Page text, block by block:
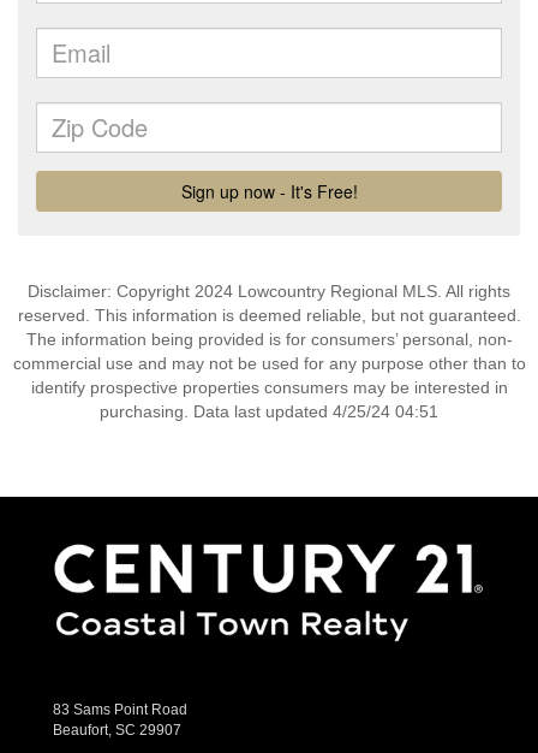
Disclaimer: Copyright 2024 Lowcountry Regional MLS. All rights
reserved. This information is deemed reliable, but not guaranteed.
The information being provided is for consumers’ personal, non-
commercial use and may not be used for any purpose other than to
identify prospective properties consumers may be interested in
purchasing. Data last updated 4/25/24 04:51
83 Sams Point Road
Beaufort, SC 29907